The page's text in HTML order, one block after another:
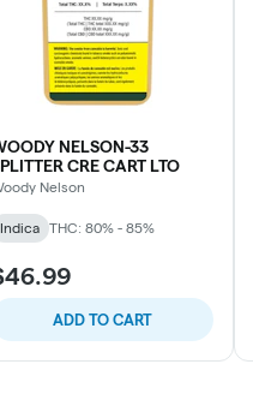
NELSON-33
CRE CART LTO
Nelson
Indica THC: 80% - 85%
ADD TO CART